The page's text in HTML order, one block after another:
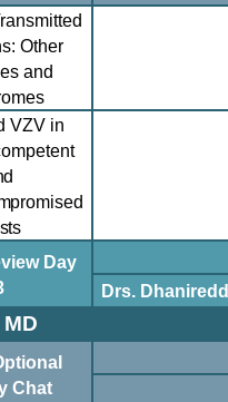
Other
and
VZV in
Day
Drs.
Chat